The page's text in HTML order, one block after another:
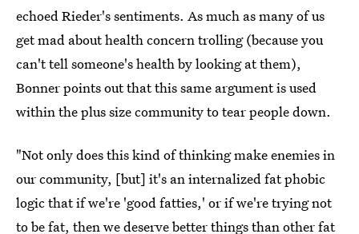
echoed Rieder's sentiments. As much as many of us
get mad about health concern trolling (because you
can't tell someone's health by looking at them),
Bonner points out that this same argument is used
within the plus size community to tear people down.
"Not only does this kind of thinking make enemies in
our community, [but] it's an internalized fat phobic
logic that if we're 'good fatties,' or if we're trying not
to be fat, then we deserve better things than other fat